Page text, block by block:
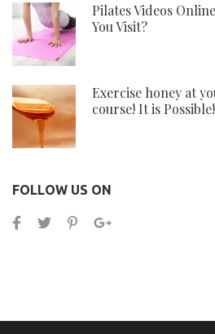
Pilates Videos
You Visit?
Exercise honey at
course! It is Possible!
FOLLOW US ON